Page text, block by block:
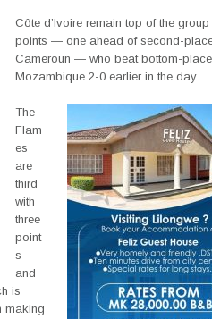
Côte d’Ivoire remain top of the group
points — one ahead of second-
Cameroun — who beat bottom-
Mozambique 2-0 earlier in the day.
The
Flam
es
are
third
with
three
point
s
and
is
making